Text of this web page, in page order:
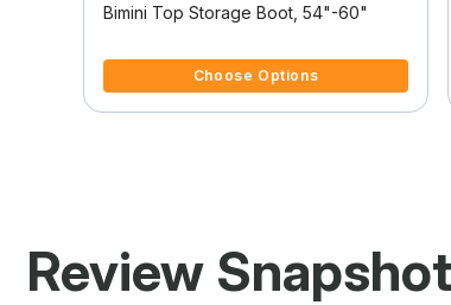
Bimini Top Storage Boot, 54"-60"
Choose Options
Review Snapshot